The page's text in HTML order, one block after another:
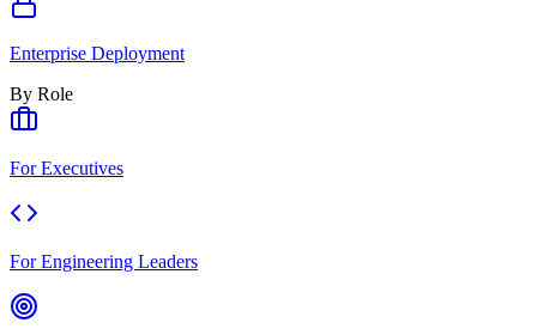
Enterprise Deployment
By Role
For Executives
For Engineering Leaders